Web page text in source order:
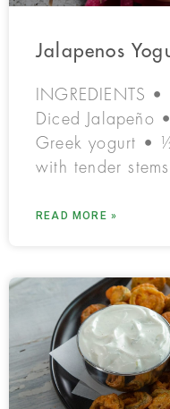
Jalapenos
INGREDIENTS
Diced Jalapeño
Greek yogurt •
with tender
READ MORE »